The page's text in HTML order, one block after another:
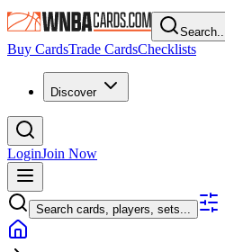
Buy CardsTrade CardsChecklists
Discover
LoginJoin Now
Search cards, players, sets...